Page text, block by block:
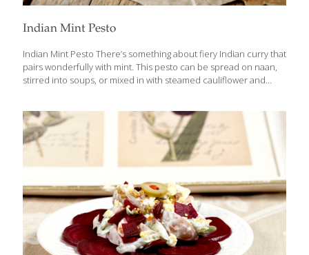
Indian Mint Pesto
Indian Mint Pesto There’s something about fiery Indian curry that
pairs wonderfully with mint. This pesto can be spread on naan,
stirred into soups, or mixed in with steamed cauliflower and
energy is low, and can help clear congestion in the nose and
sinuses. Raw mint leaves have chlorophyll, which acts as an
antioxidant and has some anticancer benefits. Curry powder is
full of antioxidant-rich, anti-inflammatory spices. Yields 1 cup
Ingredients 1 cup tightly packed fresh mint leaves 1 Tbs.